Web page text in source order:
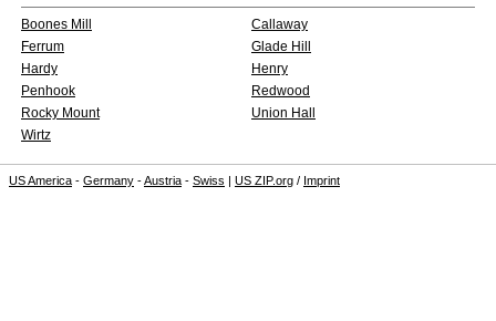
Boones Mill
Callaway
Ferrum
Glade Hill
Hardy
Henry
Penhook
Redwood
Rocky Mount
Union Hall
Wirtz
US America - Germany -Austria - Swiss | US ZIP.org / Imprint